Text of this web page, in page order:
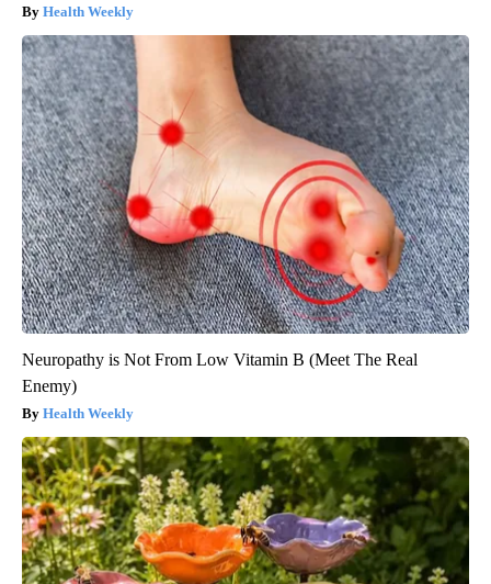
Health Weekly
Neuropathy is Not From Low Vitamin B (Meet The Real
Enemy)
Health Weekly